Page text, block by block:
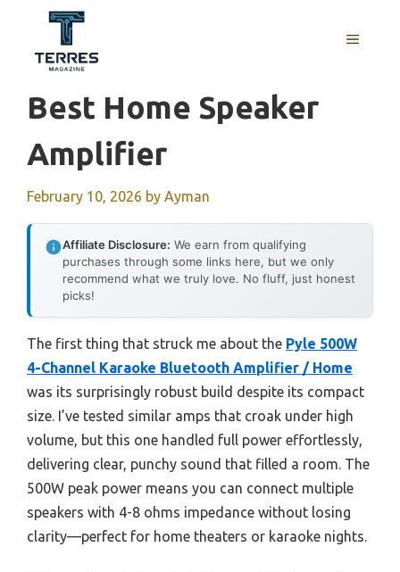
content
MENU
Best Home Speaker
Amplifier
February 10, 2026 by Ayman
Affiliate Disclosure: We earn from qualifying
purchases through some links here, but we only
recommend what we truly love. No fluff, just honest
picks!
The first thing that struck me about the Pyle 500W
4-Channel Karaoke Bluetooth Amplifier / Home
was its surprisingly robust build despite its compact
size. I’ve tested similar amps that croak under high
volume, but this one handled full power effortlessly,
delivering clear, punchy sound that filled a room. The
500W peak power means you can connect multiple
speakers with 4-8 ohms impedance without losing
clarity—perfect for home theaters or karaoke nights.